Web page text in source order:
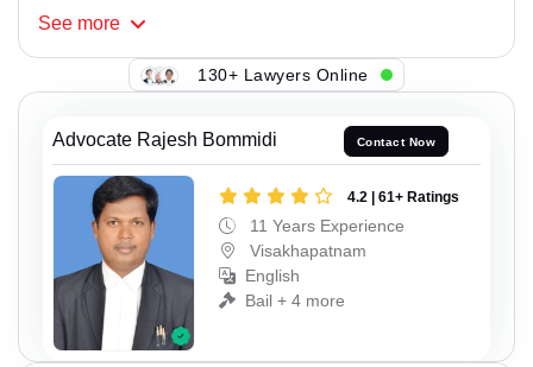
See more
130+ Lawyers Online
Advocate Rajesh Bommidi Contact Now
4.2 | 61+ Ratings
11 Years Experience
Visakhapatnam
English
Bail + 4 more